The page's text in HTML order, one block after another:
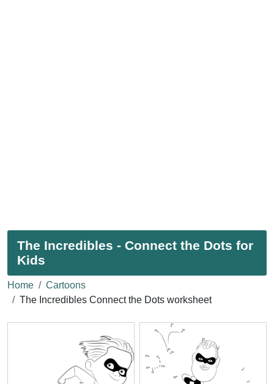
The Incredibles - Connect the Dots for
Kids
Home
Cartoons
The Incredibles Connect the Dots worksheet